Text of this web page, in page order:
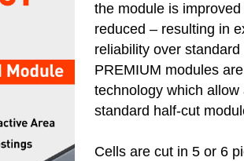
the module is
reduced – resulting in
reliability over
PREMIUM modules
technology which
standard half-cut
Cells are cut in 5 or 6